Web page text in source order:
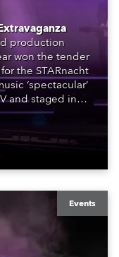
production
won the tender
the STARnacht
‘spectacular’
and staged in
close proximity
Events